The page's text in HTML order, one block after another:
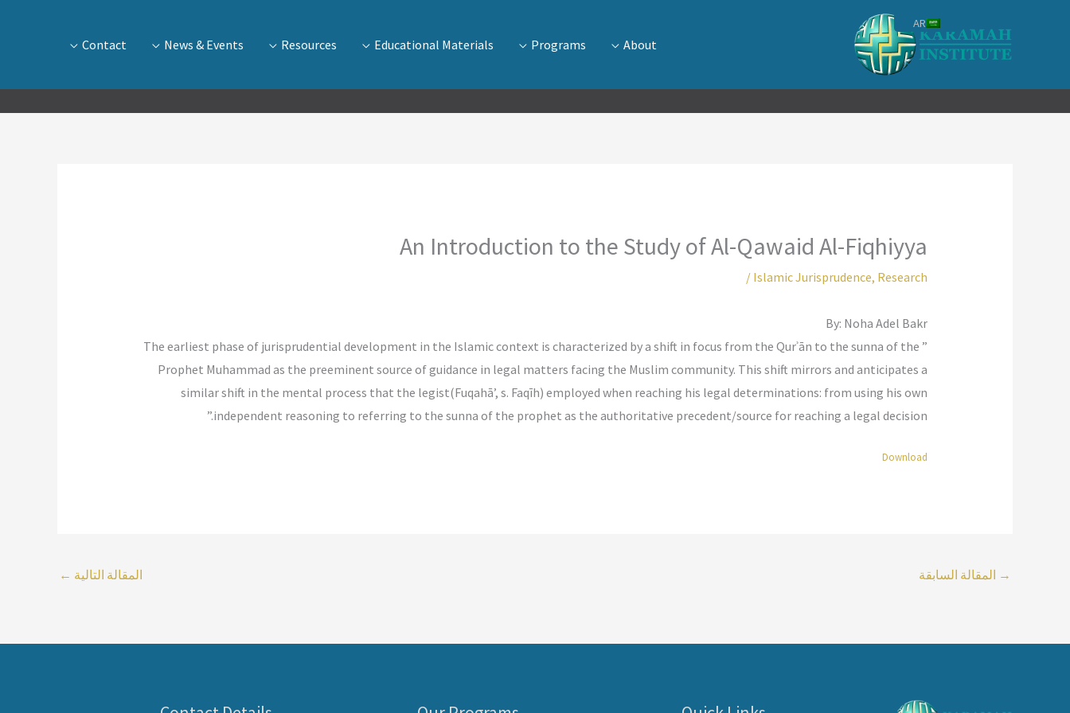
About
Programs
Educational Materials
Resources
News & Events
Contact
An Introduction to the Study of Al-Qawaid Al-Fiqhiyya
Islamic Jurisprudence, Research
/
By: Noha Adel Bakr
” The earliest phase of jurisprudential development in the Islamic context is characterized by a shift in focus from the Qurʾān to the sunna of the
Prophet Muhammad as the preeminent source of guidance in legal matters facing the Muslim community. This shift mirrors and anticipates a
similar shift in the mental process that the legist(Fuqahā’, s. Faqīh) employed when reaching his legal determinations: from using his own
independent reasoning to referring to the sunna of the prophet as the authoritative precedent/source for reaching a legal decision.”
Download
→ المقالة السابقة المقالة التالية ←
AR